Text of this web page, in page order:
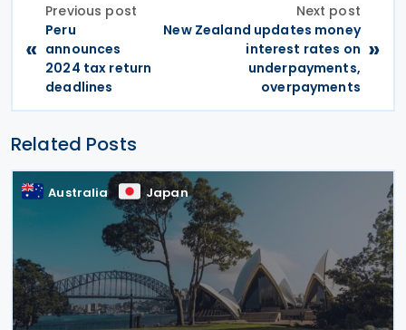
«
Previous post
Peru
announces
2024 tax return
deadlines
Next post
New Zealand updates money
interest rates on
underpayments,
overpayments
»
Related Posts
Australia Japan